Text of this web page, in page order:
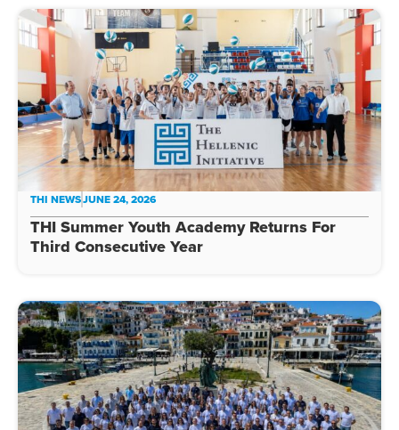
THI NEWSJUNE 24, 2026
THI Summer Youth Academy Returns For
Third Consecutive Year